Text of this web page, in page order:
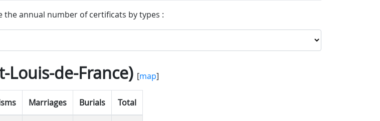
the annual number of certificats by types :
Louis-de-France)[map]
Marriages Burials Total